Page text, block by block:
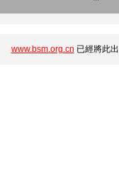
www.bsm.org.cn 已經將此